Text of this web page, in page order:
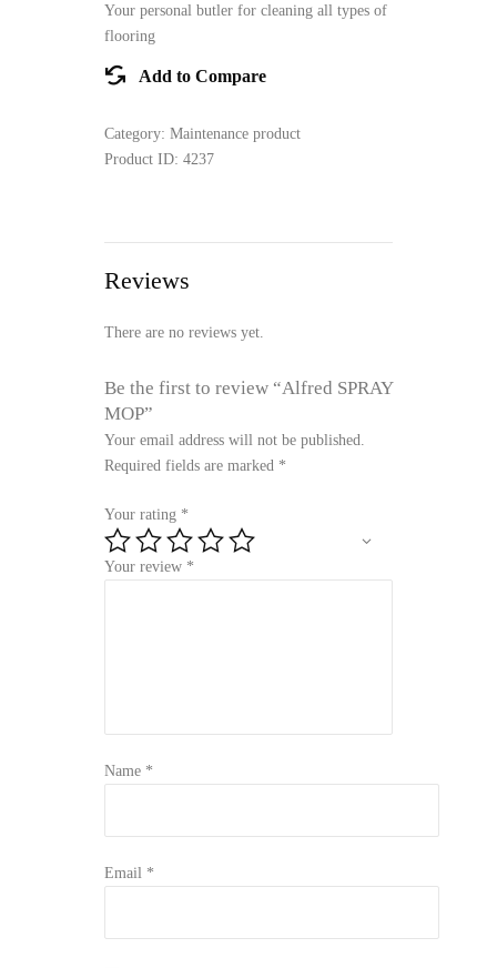
Your personal butler for cleaning all types of
flooring
Add to Compare
Category: Maintenance product
Product ID: 4237
Reviews
There are no reviews yet.
Be the first to review “Alfred SPRAY
MOP”
Your email address will not be published.
Required fields are marked *
Your rating *
Your review *
Name *
Email *